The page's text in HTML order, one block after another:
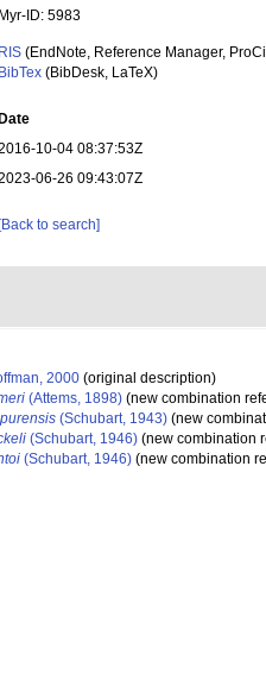
Myr-ID: 5983
RIS (EndNote, Reference Manager,
BibTex (BibDesk, LaTeX)
Date
10-04 08:37:53Z
06-26 09:43:07Z
[Back to search]
2000 (original description)
(Attems, 1898) (new combination
(Schubart, 1943) (new
(Schubart, 1946) (new combination
(Schubart, 1946) (new combination